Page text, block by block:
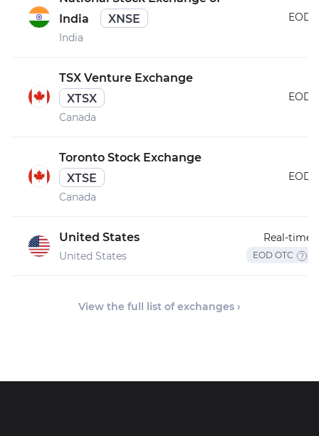
India
XNSE
India
EOD
TSX Venture Exchange
XTSX
Canada
EOD
Toronto Stock Exchange
XTSE
Canada
EOD
United States
United States
Real-time
EOD OTC
View the full list of exchanges ›